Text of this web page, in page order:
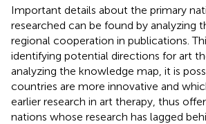
Important details about the primary
researched can be found by analyzing
regional cooperation in publications.
identifying potential directions for art
analyzing the knowledge map, it is
countries are more innovative and
earlier research in art therapy, thus
nations whose research has lagged